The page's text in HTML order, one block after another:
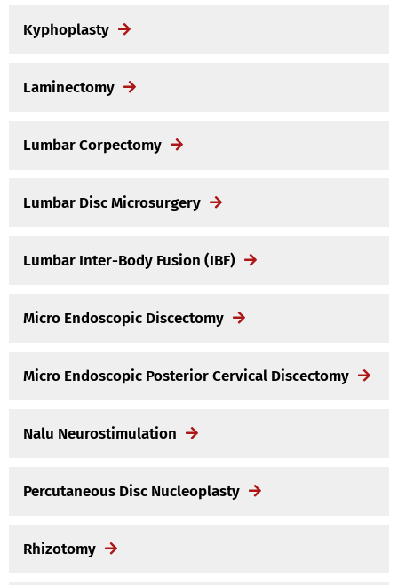
Kyphoplasty
Laminectomy
Lumbar Corpectomy
Lumbar Disc Microsurgery
Lumbar Inter-Body Fusion (IBF)
Micro Endoscopic Discectomy
Micro Endoscopic Posterior Cervical Discectomy
Nalu Neurostimulation
Percutaneous Disc Nucleoplasty
Rhizotomy